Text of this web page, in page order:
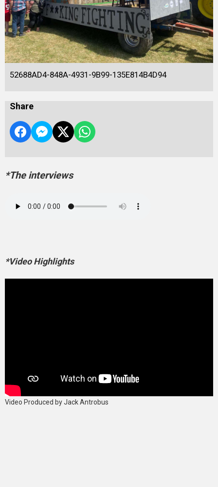
52688AD4-848A-4931-9B99-135E814B4D94
Share
*The interviews
*Video Highlights
Video Produced by Jack Antrobus